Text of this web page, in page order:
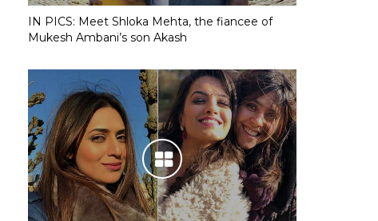
IN PICS: Meet Shloka Mehta, the fiancee of
Mukesh Ambani’s son Akash